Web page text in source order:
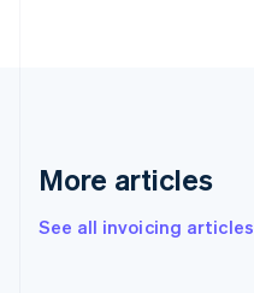
More articles
See all invoicing articles
Germany
DeutschEnglish
Gibraltar